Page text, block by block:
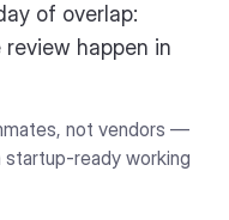
of overlap:
happen in
not vendors —
startup-ready working